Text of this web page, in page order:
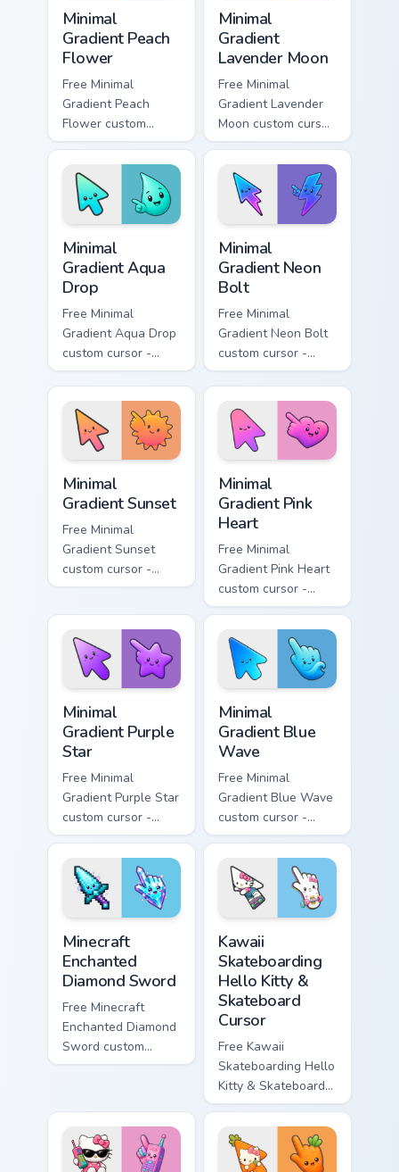
Minimal
Gradient Peach
Flower
Free Minimal
Gradient Peach
Flower custom
cursor - minimal
peach-to-pink tip
with matching
flower symbol hand.
Minimal
Gradient
Lavender Moon
Free Minimal
Gradient Lavender
Moon custom cursor
- minimal soft
lavender tip with
matching moon
symbol hand.
Minimal
Gradient Aqua
Drop
Free Minimal
Gradient Aqua Drop
custom cursor -
minimal turquoise
aqua tip with
matching drop
symbol hand.
Minimal
Gradient Neon
Bolt
Free Minimal
Gradient Neon Bolt
custom cursor -
minimal blue-to-
violet neon tip with
matching bolt
symbol hand.
Minimal
Gradient Sunset
Free Minimal
Gradient Sunset
custom cursor -
minimal orange-to-
matching sun
symbol hand.
Minimal
Gradient Pink
Heart
Free Minimal
Gradient Pink Heart
custom cursor -
minimal pink-to-
violet tip with
matching heart
symbol hand.
Minimal
Gradient Purple
Star
Free Minimal
Gradient Purple Star
custom cursor -
minimal purple-to-
violet tip with
matching star
symbol hand.
Minimal
Gradient Blue
Wave
Free Minimal
Gradient Blue Wave
custom cursor -
minimal blue-to-
cyan tip with
matching wave
symbol hand.
Minecraft
Enchanted
Diamond Sword
Free Minecraft
Enchanted Diamond
Sword custom
cursor - cute
matching diamond
hand.
Kawaii
Skateboarding
Hello Kitty &
Skateboard
Cursor
Free Kawaii
Skateboarding Hello
Kitty & Skateboard
Cursor - skate Kitty
tip with matching
skateboard hand.